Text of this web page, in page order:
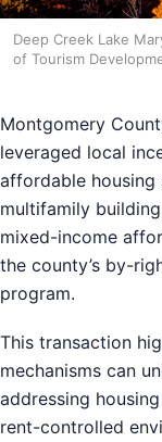
Deep Creek Lake
of Tourism
Montgomery
leveraged local
affordable housing
multifamily
mixed-income
the county’s by-
program.
This transaction
mechanisms can
addressing
rent-controlled